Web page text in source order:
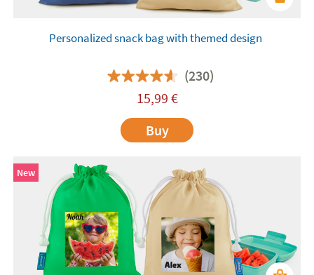
Personalized snack bag with themed design
(230)
15,99 €
Buy
New